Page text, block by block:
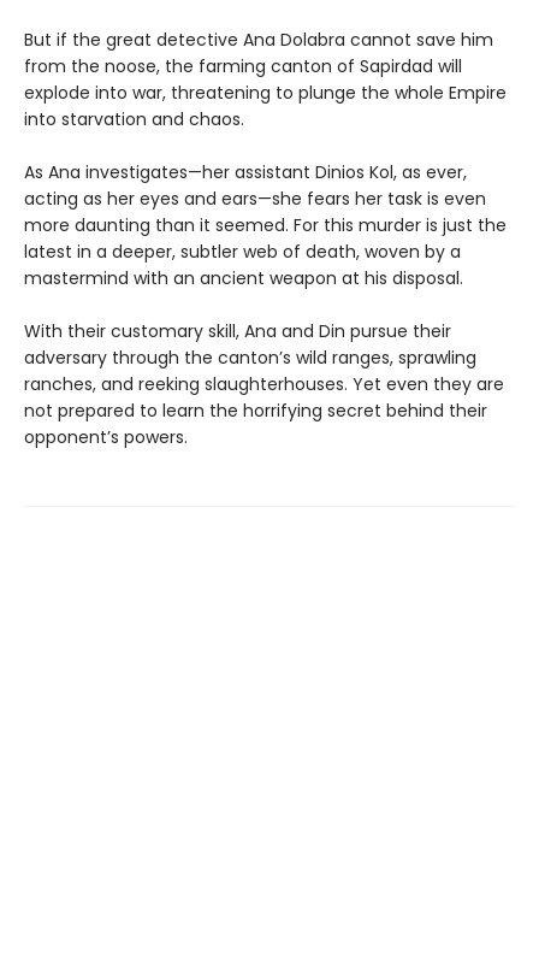
But if the great detective Ana Dolabra cannot save him
from the noose, the farming canton of Sapirdad will
explode into war, threatening to plunge the whole Empire
into starvation and chaos.
As Ana investigates—her assistant Dinios Kol, as ever,
acting as her eyes and ears—she fears her task is even
more daunting than it seemed. For this murder is just the
latest in a deeper, subtler web of death, woven by a
mastermind with an ancient weapon at his disposal.
With their customary skill, Ana and Din pursue their
adversary through the canton’s wild ranges, sprawling
ranches, and reeking slaughterhouses. Yet even they are
not prepared to learn the horrifying secret behind their
opponent’s powers.